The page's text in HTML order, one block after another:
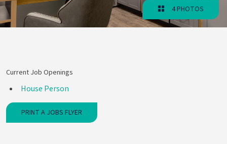
4 PHOTOS
Current Job Openings
House Person
PRINT A JOBS FLYER